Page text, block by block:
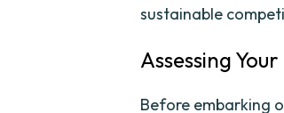
sustainable
Assessing
Before embarking